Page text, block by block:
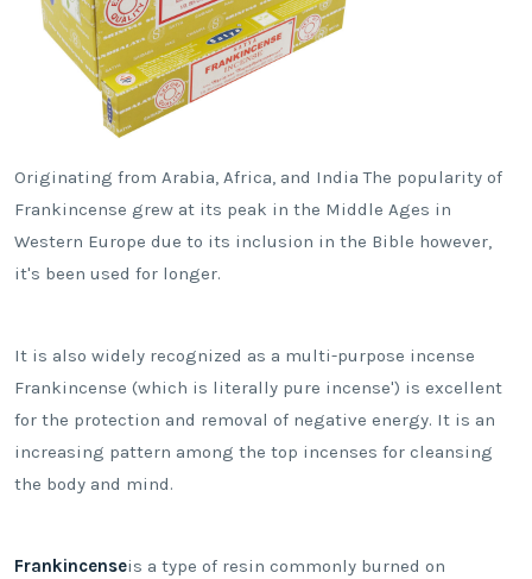
Originating from Arabia, Africa, and India The popularity of
Frankincense grew at its peak in the Middle Ages in
Western Europe due to its inclusion in the Bible however,
it's been used for longer.
It is also widely recognized as a multi-purpose incense
Frankincense (which is literally pure incense') is excellent
for the protection and removal of negative energy. It is an
increasing pattern among the top incenses for cleansing
the body and mind.
Frankincenseis a type of resin commonly burned on